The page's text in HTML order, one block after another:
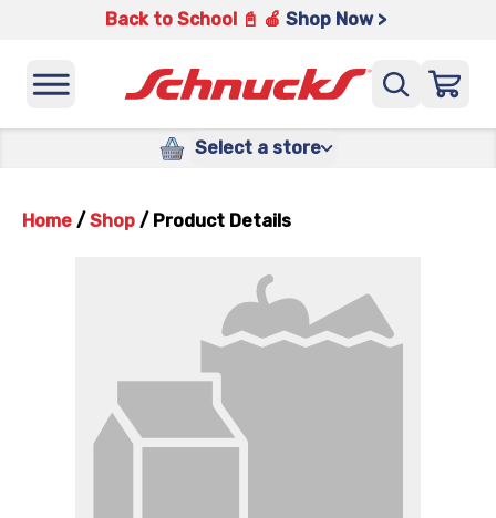
Back to School 📓 🍎 Shop Now >
Select a store
Home / Shop / Product Details